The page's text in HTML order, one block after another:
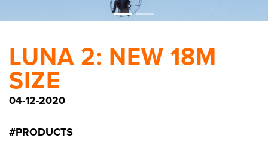
LUNA 2: NEW 18M
SIZE
04-12-2020
#PRODUCTS